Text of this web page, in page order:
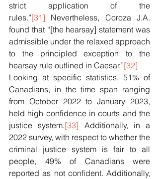
strict application of the
rules.”[31] Nevertheless, Coroza J.A.
found that “[the hearsay] statement was
admissible under the relaxed approach
to the principled exception to the
hearsay rule outlined in Caesar.”[32]
Looking at specific statistics, 51% of
Canadians, in the time span ranging
from October 2022 to January 2023,
held high confidence in courts and the
justice system.[33] Additionally, in a
2022 survey, with respect to whether the
criminal justice system is fair to all
people, 49% of Canadians were
reported as not confident. Additionally,